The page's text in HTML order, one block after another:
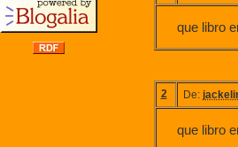
que libro
2 De:
que libro